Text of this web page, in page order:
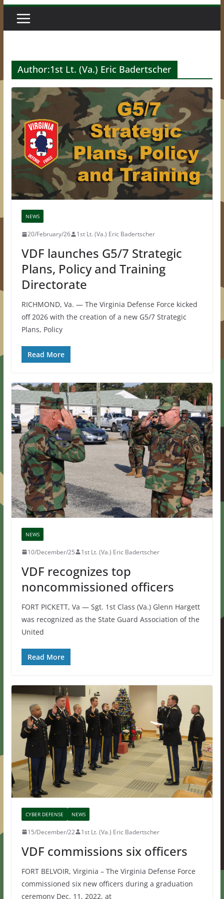
Author:1st Lt. (Va.) Eric Badertscher
NEWS
20/February/26 1st Lt. (Va.) Eric Badertscher
VDF launches G5/7 Strategic
Plans, Policy and Training
Directorate
RICHMOND, Va. — The Virginia Defense Force kicked
off 2026 with the creation of a new G5/7 Strategic
Plans, Policy
Read More
NEWS
10/December/25 1st Lt. (Va.) Eric Badertscher
VDF recognizes top
noncommissioned officers
FORT PICKETT, Va — Sgt. 1st Class (Va.) Glenn Hargett
was recognized as the State Guard Association of the
United
Read More
CYBER DEFENSE NEWS
15/December/22 1st Lt. (Va.) Eric Badertscher
VDF commissions six officers
FORT BELVOIR, Virginia – The Virginia Defense Force
commissioned six new officers during a graduation
ceremony Dec. 11, 2022, at